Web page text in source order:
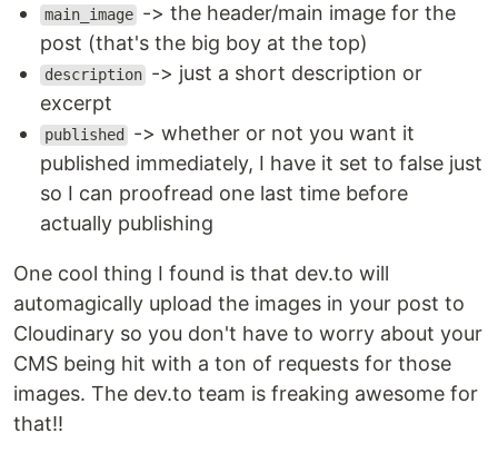
main_image -> the header/main image for the
post (that's the big boy at the top)
description -> just a short description or
excerpt
published
-> whether or not you want it
published immediately, I have it set to false just
so I can proofread one last time before
actually publishing
One cool thing I found is that dev.to will
automagically upload the images in your post to
Cloudinary so you don't have to worry about your
CMS being hit with a ton of requests for those
images. The dev.to team is freaking awesome for
that!!